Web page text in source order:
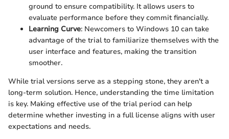
ground to ensure compatibility. It allows users to
evaluate performance before they commit financially.
Learning Curve: Newcomers to Windows 10 can take
advantage of the trial to familiarize themselves with the
user interface and features, making the transition
smoother.
While trial versions serve as a stepping stone, they aren't a
long-term solution. Hence, understanding the time limitation
is key. Making effective use of the trial period can help
determine whether investing in a full license aligns with user
expectations and needs.